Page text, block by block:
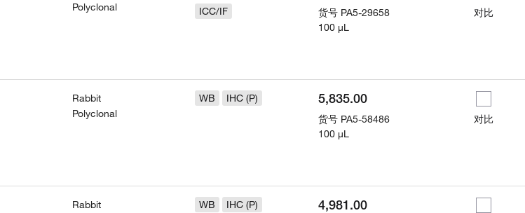
Polyclonal
ICC/IF
货号 PA5-29658
100 µL
对比
Rabbit
Polyclonal
WB IHC (P) 5,835.00
货号 PA5-58486
100 µL
对比
Rabbit
WB IHC (P) 4,981.00